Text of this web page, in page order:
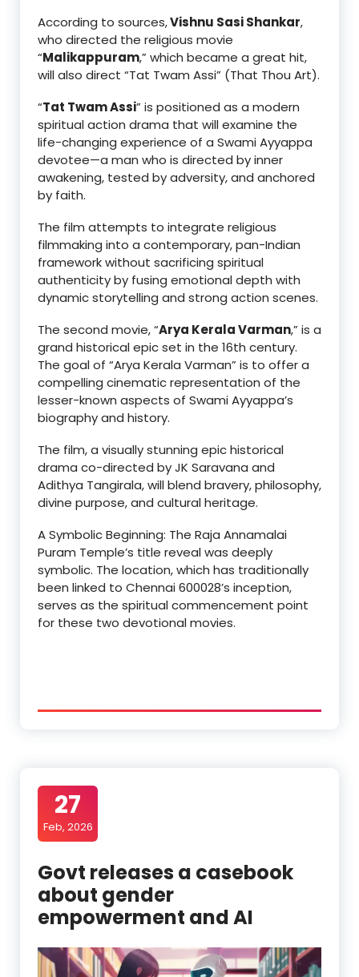
According to sources,Vishnu Sasi Shankar,
who directed the religious movie
“Malikappuram,” which became a great hit,
will also direct “Tat Twam Assi” (That Thou Art).
“Tat Twam Assi” is positioned as a modern
spiritual action drama that will examine the
life-changing experience of a Swami Ayyappa
devotee—a man who is directed by inner
awakening, tested by adversity, and anchored
by faith.
The film attempts to integrate religious
filmmaking into a contemporary, pan-Indian
framework without sacrificing spiritual
authenticity by fusing emotional depth with
dynamic storytelling and strong action scenes.
The second movie, “Arya Kerala Varman,” is a
grand historical epic set in the 16th century.
The goal of “Arya Kerala Varman” is to offer a
compelling cinematic representation of the
lesser-known aspects of Swami Ayyappa’s
biography and history.
The film, a visually stunning epic historical
drama co-directed by JK Saravana and
Adithya Tangirala, will blend bravery, philosophy,
divine purpose, and cultural heritage.
A Symbolic Beginning: The Raja Annamalai
Puram Temple’s title reveal was deeply
symbolic. The location, which has traditionally
been linked to Chennai 600028’s inception,
serves as the spiritual commencement point
for these two devotional movies.
27
Feb, 2026
Govt releases a casebook
about gender
empowerment and AI